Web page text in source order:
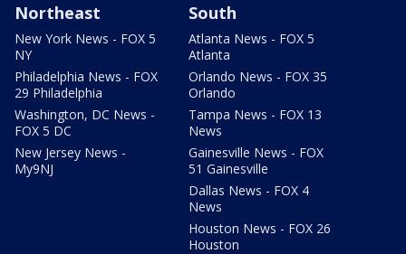
Northeast
New York News - FOX 5
NY
Philadelphia News - FOX
29 Philadelphia
Washington, DC News -
FOX 5 DC
New Jersey News -
My9NJ
South
Atlanta News - FOX 5
Atlanta
Orlando News - FOX 35
Orlando
Tampa News - FOX 13
News
Gainesville News - FOX
51 Gainesville
Dallas News - FOX 4
News
Houston News - FOX 26
Houston